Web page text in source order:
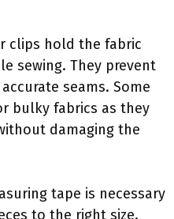
clips hold the fabric
sewing. They prevent
seams. Some
bulky fabrics as they
damaging the
tape is necessary
to the right size.